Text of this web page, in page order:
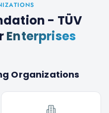
- TÜV
Enterprises
Organizations